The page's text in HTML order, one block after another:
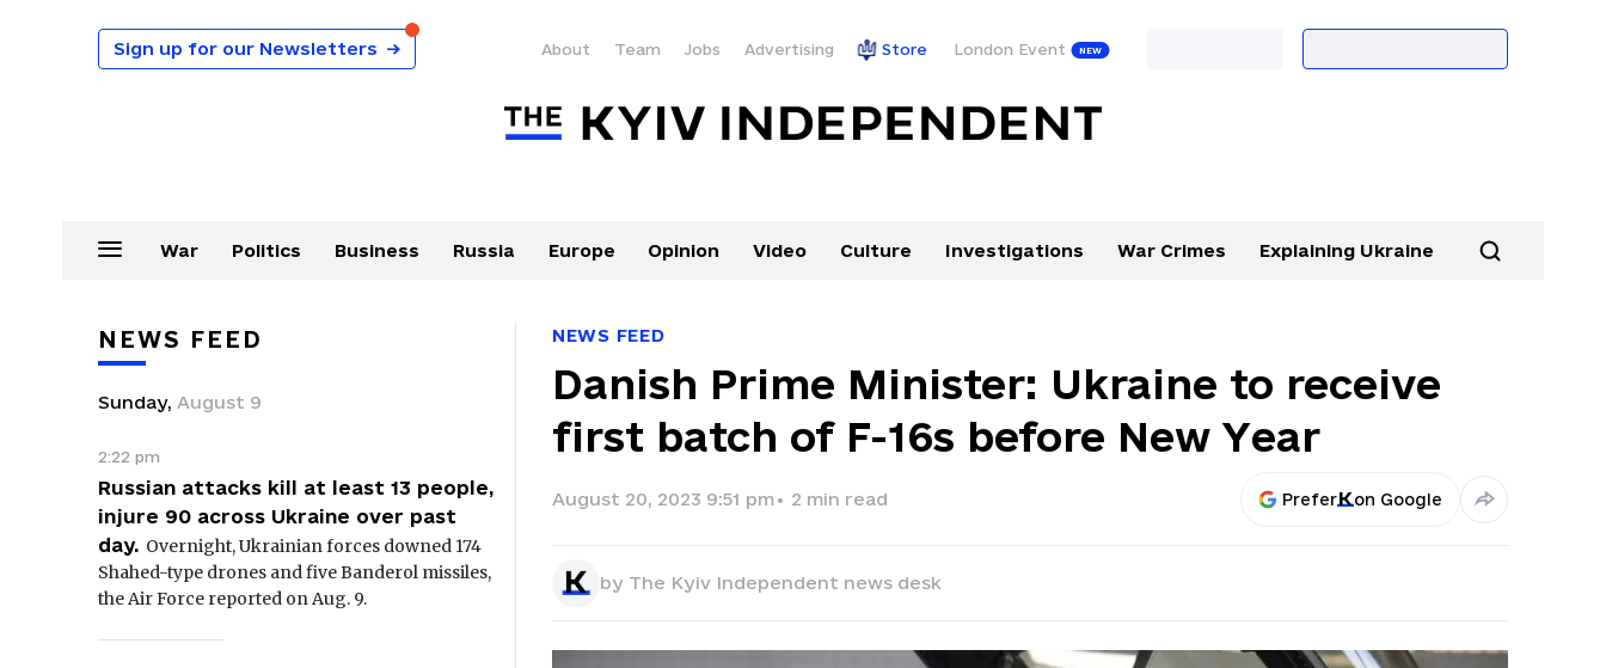
Sign up for our Newsletters → About Team Jobs Advertising Store London Event
War Politics Business Russia Europe Opinion Video Culture Investigations War Crimes Explaining Ukraine
NEWS FEED
Danish Prime Minister: Ukraine to receive
first batch of F-16s before New Year
August 20, 2023 9:51 pm• 2 min read Prefer on Google
by The Kyiv Independent news desk
NEWS FEED
Sunday, August 9
2:22 pm
Russian attacks kill at least 13 people,
injure 90 across Ukraine over past
day. Overnight, Ukrainian forces downed 174
Shahed-type drones and five Banderol missiles,
the Air Force reported on Aug. 9.